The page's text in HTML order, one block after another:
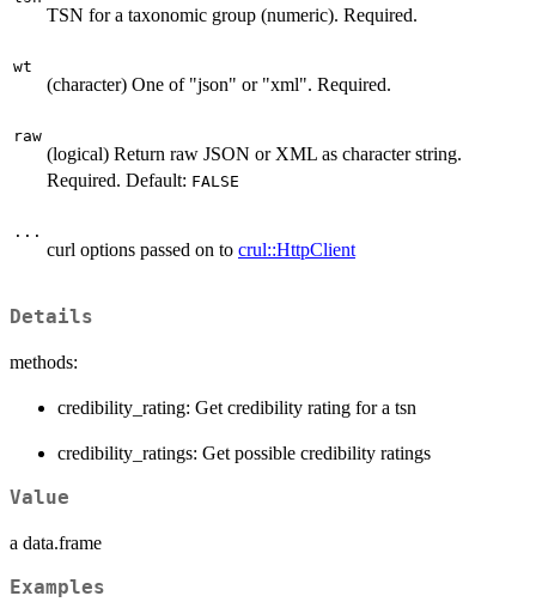
TSN for a taxonomic group (numeric). Required.
wt
(character) One of "json" or "xml". Required.
raw
(logical) Return raw JSON or XML as character string.
Required. Default: FALSE
...
curl options passed on to crul::HttpClient
Details
methods:
credibility_rating: Get credibility rating for a tsn
credibility_ratings: Get possible credibility ratings
Value
a data.frame
Examples